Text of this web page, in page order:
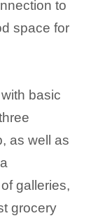
to
space for
basic
as well as
galleries,
grocery